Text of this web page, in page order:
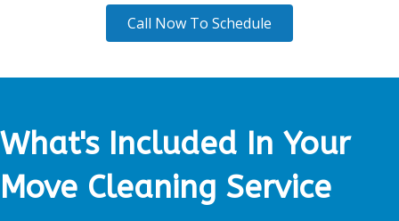
Call Now To Schedule
What's Included In Your
Move Cleaning Service